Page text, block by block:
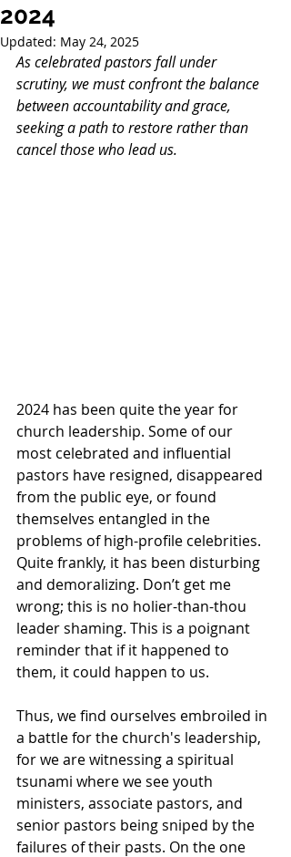
2024
Updated: May 24, 2025
As celebrated pastors fall under
scrutiny, we must confront the balance
between accountability and grace,
seeking a path to restore rather than
cancel those who lead us.
2024 has been quite the year for
church leadership. Some of our
most celebrated and influential
pastors have resigned, disappeared
from the public eye, or found
themselves entangled in the
problems of high-profile celebrities.
Quite frankly, it has been disturbing
and demoralizing. Don’t get me
wrong; this is no holier-than-thou
leader shaming. This is a poignant
reminder that if it happened to
them, it could happen to us.
Thus, we find ourselves embroiled in
a battle for the church's leadership,
for we are witnessing a spiritual
tsunami where we see youth
ministers, associate pastors, and
senior pastors being sniped by the
failures of their pasts. On the one